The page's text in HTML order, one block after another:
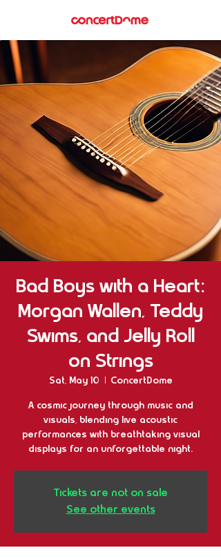
Bad Boys with a Heart:
Morgan Wallen, Teddy
Swims, and Jelly Roll
on Strings
Sat, May 10
  |
ConcertDome
A cosmic journey through music and
visuals, blending live acoustic
performances with breathtaking visual
displays for an unforgettable night.
Tickets are not on sale
See other events